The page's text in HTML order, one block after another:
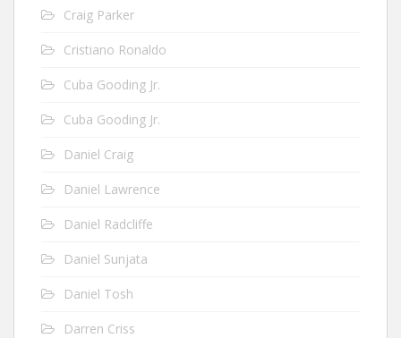
Craig Parker
Cristiano Ronaldo
Cuba Gooding Jr.
Cuba Gooding Jr.
Daniel Craig
Daniel Lawrence
Daniel Radcliffe
Daniel Sunjata
Daniel Tosh
Darren Criss